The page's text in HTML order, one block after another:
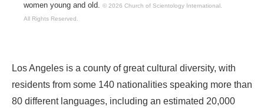
women young and old. © 2026 Church of Scientology International.
All Rights Reserved.
Los Angeles is a county of great cultural diversity, with
residents from some 140 nationalities speaking more than
80 different languages, including an estimated 20,000